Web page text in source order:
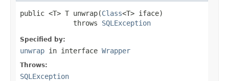
public <T> T unwrap(Class<T> iface)
             throws
SQLException
Specified by:
unwrap in interface Wrapper
Throws:
SQLException